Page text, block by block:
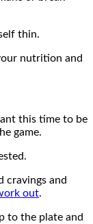
thin.
nutrition and
this time to be
game.
cravings and
out.
to the plate and